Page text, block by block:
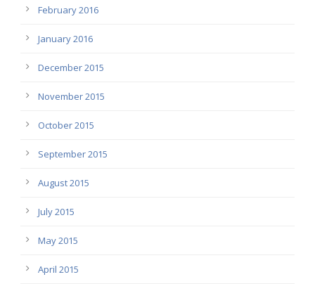
February 2016
January 2016
December 2015
November 2015
October 2015
September 2015
August 2015
July 2015
May 2015
April 2015